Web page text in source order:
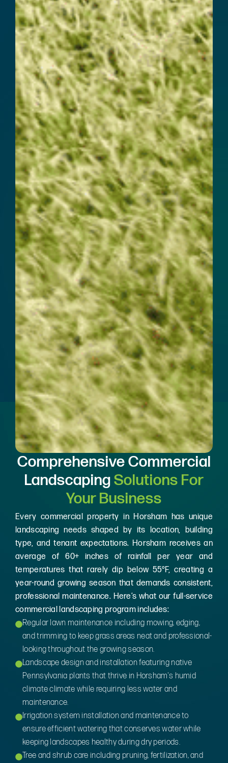
Comprehensive Commercial
LandscapingSolutions For
Your Business
Every commercial property in Horsham has unique
landscaping needs shaped by its location, building
type, and tenant expectations. Horsham receives an
average of 60+ inches of rainfall per year and
temperatures that rarely dip below 55°F, creating a
year-round growing season that demands consistent,
professional maintenance. Here’s what our full-service
commercial landscaping program includes:
Regular lawn maintenance including mowing, edging,
and trimming to keep grass areas neat and professional-
looking throughout the growing season.
Landscape design and installation featuring native
Pennsylvania plants that thrive in Horsham's humid
climate climate while requiring less water and
maintenance.
Irrigation system installation and maintenance to
ensure efficient watering that conserves water while
keeping landscapes healthy during dry periods.
Tree and shrub care including pruning, fertilization, and